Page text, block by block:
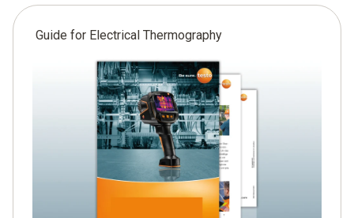
Guide for Electrical Thermography